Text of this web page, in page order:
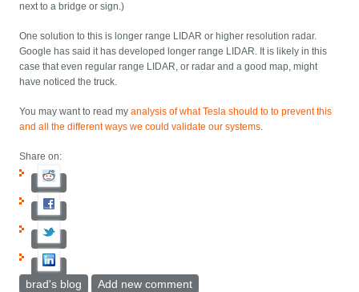
next to a bridge or sign.)
One solution to this is longer range LIDAR or higher resolution radar.
Google has said it has developed longer range LIDAR. It is likely in this
case that even regular range LIDAR, or radar and a good map, might
have noticed the truck.
You may want to read myanalysis of what Tesla should to to prevent this
and all the different ways we could validate our systems.
Share on:
brad's blog Add new comment